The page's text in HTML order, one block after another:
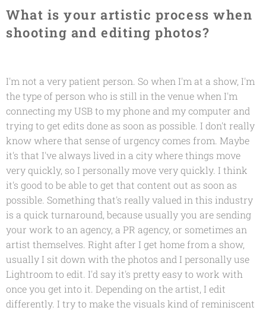
What is your artistic process when
shooting and editing photos?
I'm not a very patient person. So when I'm at a show, I'm
the type of person who is still in the venue when I'm
connecting my USB to my phone and my computer and
trying to get edits done as soon as possible. I don't really
know where that sense of urgency comes from. Maybe
it's that I've always lived in a city where things move
very quickly, so I personally move very quickly. I think
it's good to be able to get that content out as soon as
possible. Something that's really valued in this industry
is a quick turnaround, because usually you are sending
your work to an agency, a PR agency, or sometimes an
artist themselves. Right after I get home from a show,
usually I sit down with the photos and I personally use
Lightroom to edit. I'd say it's pretty easy to work with
once you get into it. Depending on the artist, I edit
differently. I try to make the visuals kind of reminiscent